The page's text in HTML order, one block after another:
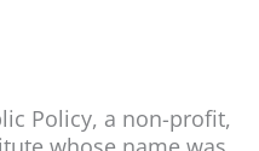
Policy, a non-profit,